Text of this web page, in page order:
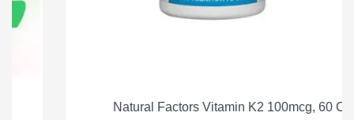
Natural Factors Vitamin K2 100mcg, 60 Ct